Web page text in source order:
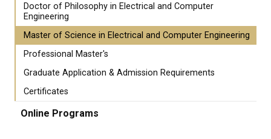
Doctor of Philosophy in Electrical and Computer
Engineering
Master of Science in Electrical and Computer Engineering
Professional Master's
Graduate Application & Admission Requirements
Certificates
Online Programs